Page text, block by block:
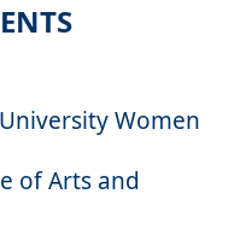
Women
of Arts and